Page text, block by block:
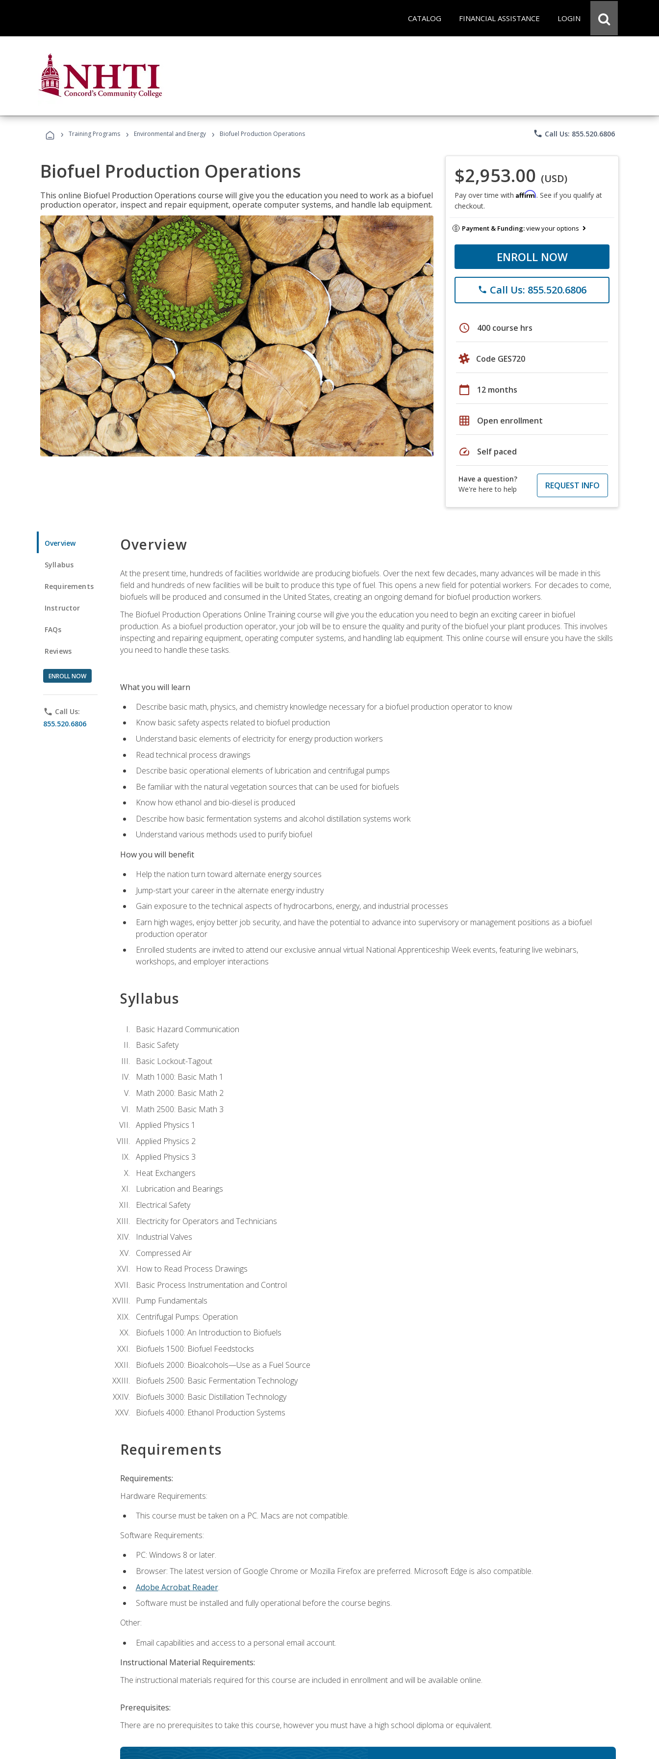
CATALOG FINANCIAL ASSISTANCE LOGIN
› Training Programs › Environmental and Energy › Biofuel Production Operations phone Call Us: 855.520.6806
Biofuel Production Operations
This online Biofuel Production Operations course will give you the education you need to work as a biofuel
production operator, inspect and repair equipment, operate computer systems, and handle lab equipment.
$2,953.00 (USD)
Pay over time with Affirm. See if you qualify at
checkout.
Payment & Funding:view your options
ENROLL NOW
phone Call Us: 855.520.6806
schedule 400 course hrs
Code GES720
calendar_today 12 months
grid_on Open enrollment
speed Self paced
Have a question?
We're here to help
REQUEST INFO
Overview
Syllabus
Requirements
Instructor
FAQs
Reviews
ENROLL NOW
phone Call Us:
855.520.6806
Overview
At the present time, hundreds of facilities worldwide are producing biofuels. Over the next few decades, many advances will be made in this
field and hundreds of new facilities will be built to produce this type of fuel. This opens a new field for potential workers. For decades to come,
biofuels will be produced and consumed in the United States, creating an ongoing demand for biofuel production workers.
The Biofuel Production Operations Online Training course will give you the education you need to begin an exciting career in biofuel
production. As a biofuel production operator, your job will be to ensure the quality and purity of the biofuel your plant produces. This involves
inspecting and repairing equipment, operating computer systems, and handling lab equipment. This online course will ensure you have the skills
you need to handle these tasks.
What you will learn
Describe basic math, physics, and chemistry knowledge necessary for a biofuel production operator to know
Know basic safety aspects related to biofuel production
Understand basic elements of electricity for energy production workers
Read technical process drawings
Describe basic operational elements of lubrication and centrifugal pumps
Be familiar with the natural vegetation sources that can be used for biofuels
Know how ethanol and bio-diesel is produced
Describe how basic fermentation systems and alcohol distillation systems work
Understand various methods used to purify biofuel
How you will benefit
Help the nation turn toward alternate energy sources
Jump-start your career in the alternate energy industry
Gain exposure to the technical aspects of hydrocarbons, energy, and industrial processes
Earn high wages, enjoy better job security, and have the potential to advance into supervisory or management positions as a biofuel
production operator
Enrolled students are invited to attend our exclusive annual virtual National Apprenticeship Week events, featuring live webinars,
workshops, and employer interactions
Syllabus
Basic Hazard Communication
Basic Safety
Basic Lockout-Tagout
Math 1000: Basic Math 1
Math 2000: Basic Math 2
Math 2500: Basic Math 3
Applied Physics 1
Applied Physics 2
Applied Physics 3
Heat Exchangers
Lubrication and Bearings
Electrical Safety
Electricity for Operators and Technicians
Industrial Valves
Compressed Air
How to Read Process Drawings
Basic Process Instrumentation and Control
Pump Fundamentals
Centrifugal Pumps: Operation
Biofuels 1000: An Introduction to Biofuels
Biofuels 1500: Biofuel Feedstocks
Biofuels 2000: Bioalcohols—Use as a Fuel Source
Biofuels 2500: Basic Fermentation Technology
Biofuels 3000: Basic Distillation Technology
Biofuels 4000: Ethanol Production Systems
Requirements
Requirements:
Hardware Requirements:
This course must be taken on a PC. Macs are not compatible.
Software Requirements:
PC: Windows 8 or later.
Browser: The latest version of Google Chrome or Mozilla Firefox are preferred. Microsoft Edge is also compatible.
Adobe Acrobat Reader.
Software must be installed and fully operational before the course begins.
Other:
Email capabilities and access to a personal email account.
Instructional Material Requirements:
The instructional materials required for this course are included in enrollment and will be available online.
Prerequisites:
There are no prerequisites to take this course, however you must have a high school diploma or equivalent.